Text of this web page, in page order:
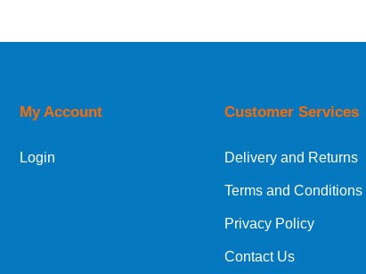
Price Low to High
My Account
Login
Customer Services
Delivery and Returns
Terms and Conditions
Privacy Policy
Contact Us